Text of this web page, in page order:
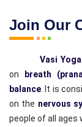
Join Our
Vasi Yoga
on
breath
balance . It is
on the nervous
people of all ages